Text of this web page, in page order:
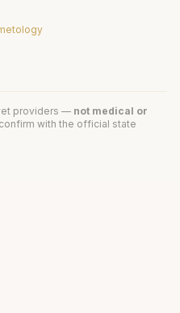
providers — not medical or
with the official state